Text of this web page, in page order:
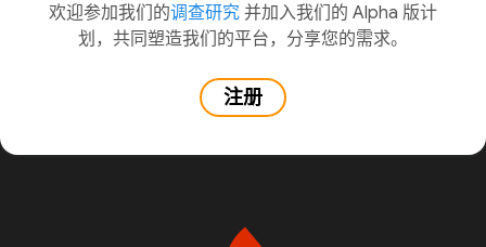
欢迎参加我们的调查研究 并加入我们的 Alpha 版计
划，共同塑造我们的平台，分享您的需求。
注册